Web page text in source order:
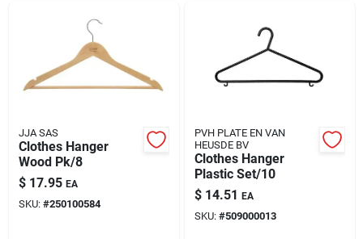
JJA SAS
Clothes Hanger
Wood Pk/8
$ 17.95 EA
SKU: #250100584
PVH PLATE EN VAN
HEUSDE BV
Clothes Hanger
Plastic Set/10
$ 14.51 EA
SKU: #509000013